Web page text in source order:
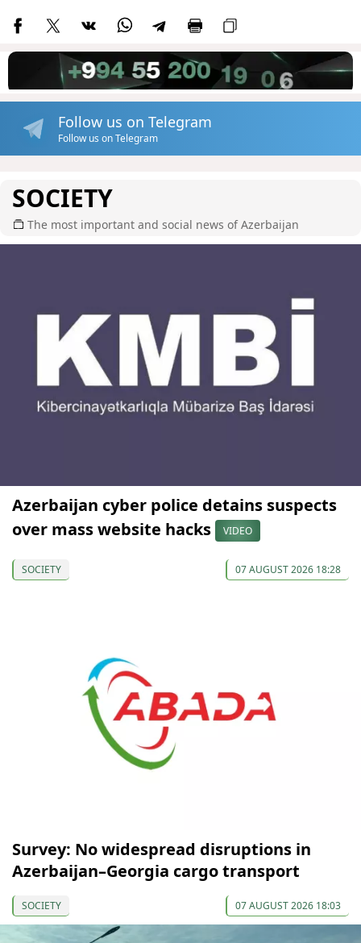
Follow us on Telegram
Follow us on Telegram
SOCIETY
The most important and social news of Azerbaijan
Azerbaijan cyber police detains suspects
over mass website hacks
VIDEO
SOCIETY 07 AUGUST 2026 18:28
Survey: No widespread disruptions in
Azerbaijan–Georgia cargo transport
SOCIETY 07 AUGUST 2026 18:03